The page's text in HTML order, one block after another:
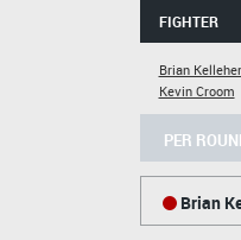
FIGHTER
Brian Kelleher
Kevin Croom
PER
Brian